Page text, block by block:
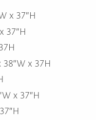
x 37″H
37″H
x 37H
x 37″H